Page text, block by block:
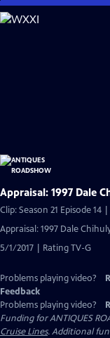
Skip
to
Appraisal: 1997 Dale
Clip: Season 21 Episode 14 |
Appraisal: 1997 Dale
5/1/2017 | Rating TV-G
Problems playing video?
Feedback
Problems playing video?
Funding for ANTIQUES
Cruise Lines. Additional